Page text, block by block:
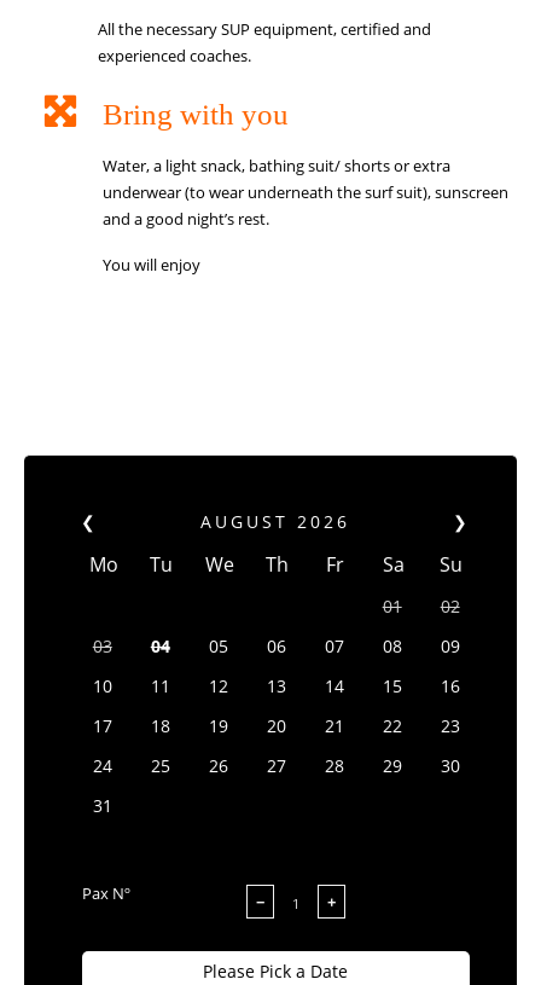
All the necessary SUP equipment, certified and
experienced coaches.
Bring with you
Water, a light snack, bathing suit/ shorts or extra
underwear (to wear underneath the surf suit), sunscreen
and a good night’s rest.
You will enjoy
❮ ❯
AUGUST 2026
Mo Tu We Th Fr Sa Su
01
02
03
04 05 06 07 08
09
10
11 12 13 14 15
16
17
18 19 20 21 22
23
24
25 26 27 28 29
30
31
Pax Nº − +
Please Pick a Date